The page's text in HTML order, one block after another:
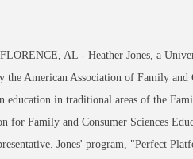
AL - Heather Jones, a
the American Association of Family and
education in traditional areas of the
for Family and Consumer Sciences
Jones' program, "Perfect